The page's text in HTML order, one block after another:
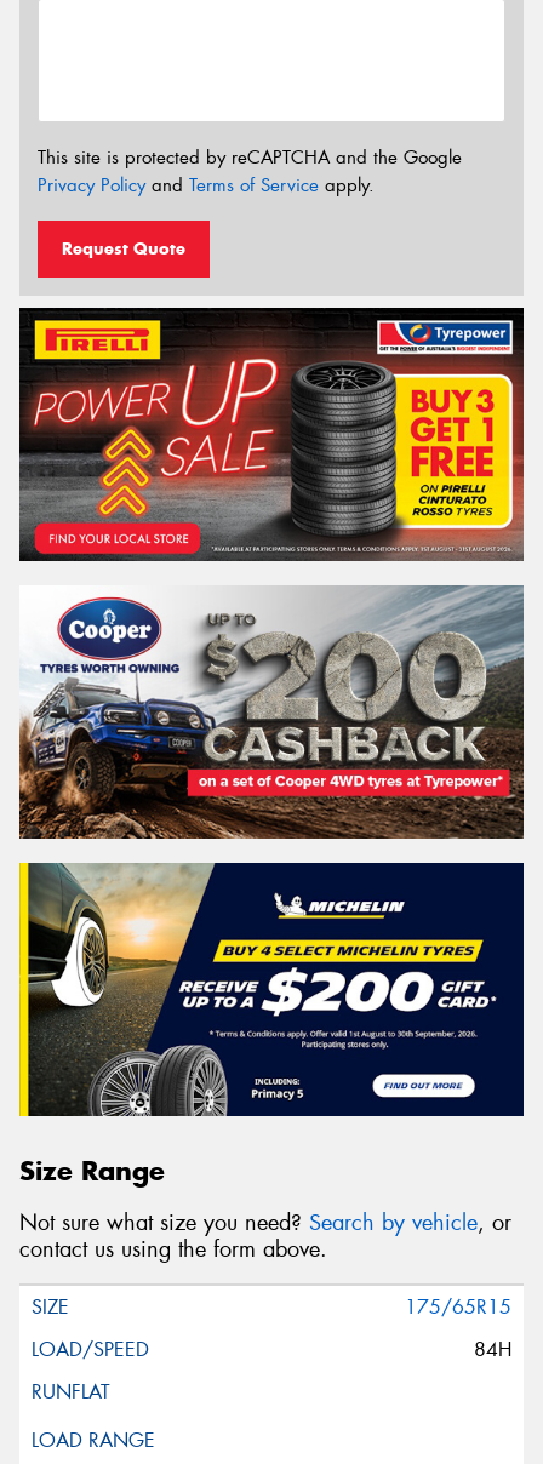
This site is protected by reCAPTCHA and the Google
Privacy Policyand Terms of Service apply.
Request Quote
Size Range
Not sure what size you need? Search by vehicle, or
contact us using the form above.
175/65R15
84H